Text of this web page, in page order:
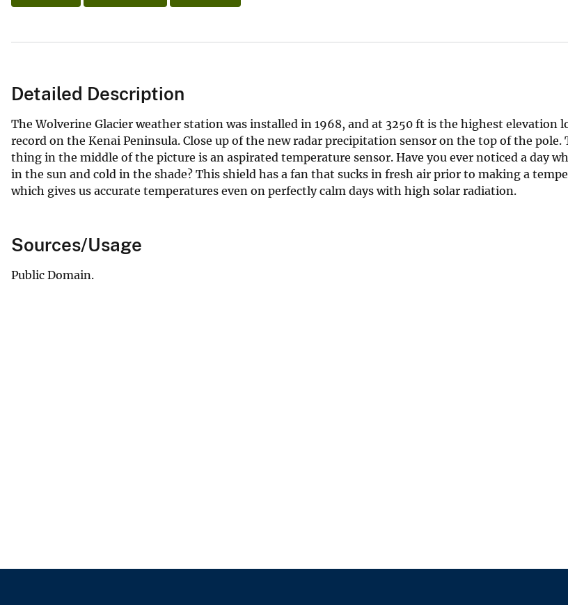
Detailed Description
The Wolverine Glacier weather station was installed in 1968, and at 3250 ft is the highest elevation
record on the Kenai Peninsula. Close up of the new radar precipitation sensor on the top of the pole.
thing in the middle of the picture is an aspirated temperature sensor. Have you ever noticed a day
in the sun and cold in the shade? This shield has a fan that sucks in fresh air prior to making a
which gives us accurate temperatures even on perfectly calm days with high solar radiation.
Sources/Usage
Public Domain.